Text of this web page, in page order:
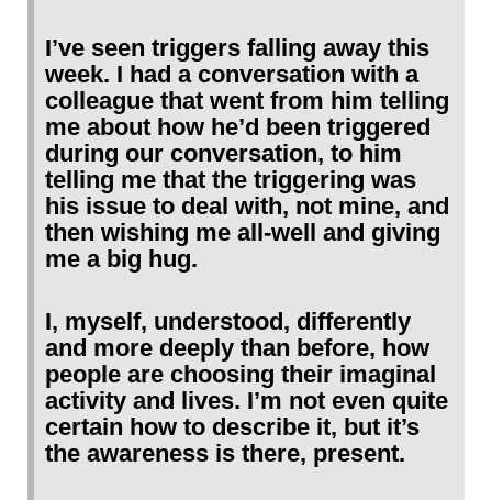
I’ve seen triggers falling away this
week. I had a conversation with a
colleague that went from him telling
me about how he’d been triggered
during our conversation, to him
telling me that the triggering was
his issue to deal with, not mine, and
then wishing me all-well and giving
me a big hug.
I, myself, understood, differently
and more deeply than before, how
people are choosing their imaginal
activity and lives. I’m not even quite
certain how to describe it, but it’s
the awareness is there, present.